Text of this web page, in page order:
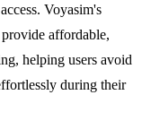
Voyasim's
affordable,
helping users avoid
during their